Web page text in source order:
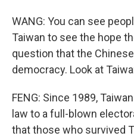
WANG: You can see
Taiwan to see the hope
question that the
democracy. Look at
FENG: Since 1989,
law to a full-blown
that those who survived